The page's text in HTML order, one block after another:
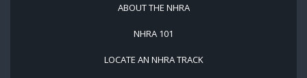
ABOUT THE NHRA
NHRA 101
LOCATE AN NHRA TRACK